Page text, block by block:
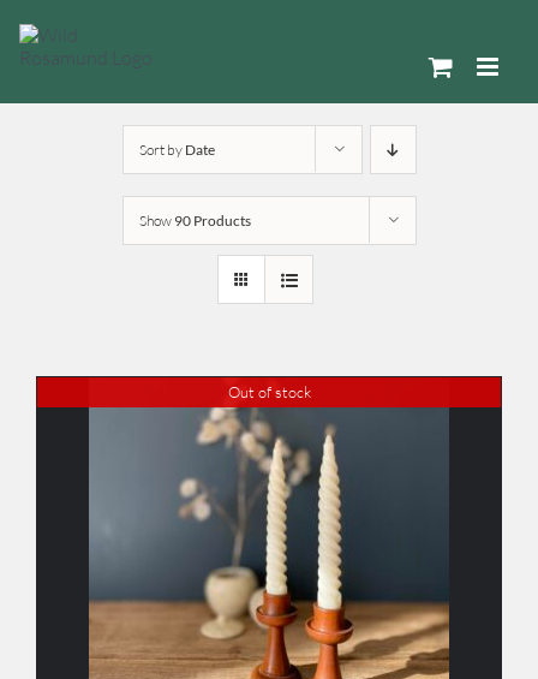
content
Sort by Date
Show 90 Products
Out of stock